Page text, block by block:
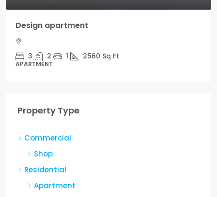
2560 Sq Ft
Shop
Residential
Apartment
Single Family Home